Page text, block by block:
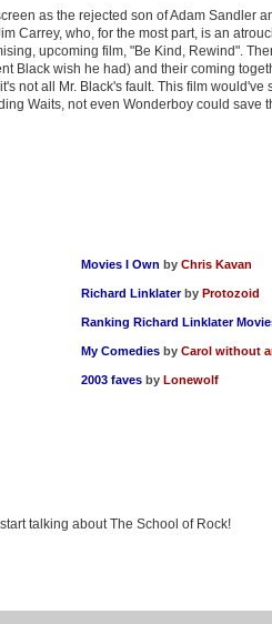
as the rejected son of Adam Sandler
Carrey, who, for the most part, is an
upcoming film, "Be Kind, Rewind".
Black wish he had) and their coming
not all Mr. Black's fault. This film would've
Waits, not even Wonderboy could save
Movies I Own byChris Kavan
Richard Linklater byProtozoid
Ranking Richard Linklater
My Comedies byCarol without
2003 faves byLonewolf
talking about The School of Rock!